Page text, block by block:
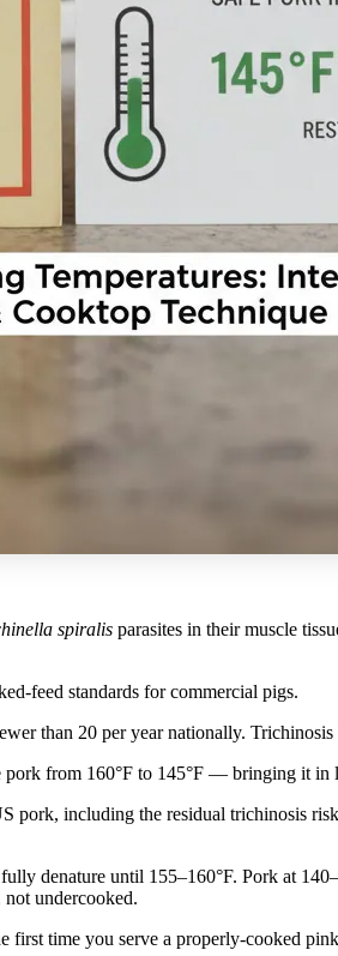
spiralis parasites in their muscle
feed standards for commercial pigs.
than 20 per year nationally.
from 160°F to 145°F — bringing it in
pork, including the residual trichinosis
denature until 155–160°F. Pork at
undercooked.
first time you serve a properly-cooked